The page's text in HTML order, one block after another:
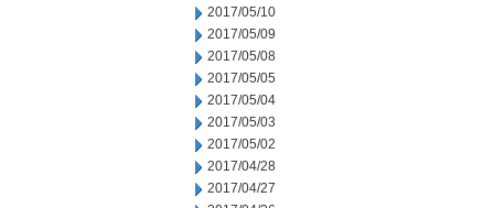
2017/05/10
2017/05/09
2017/05/08
2017/05/05
2017/05/04
2017/05/03
2017/05/02
2017/04/28
2017/04/27